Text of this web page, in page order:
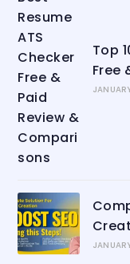
Top
Free